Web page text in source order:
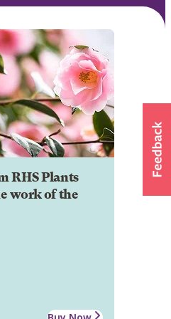
RHS Plants
work of the